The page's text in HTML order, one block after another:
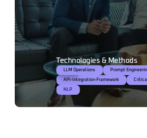
Technologies & Methods
LLM Operations Prompt
API-Integration-Framework
NLP
NLP